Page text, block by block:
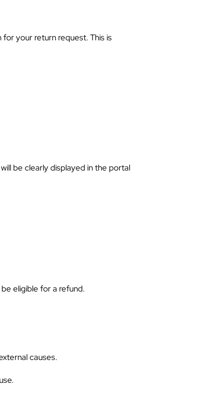
your return request. This is
be clearly displayed in the portal
eligible for a refund.
causes.